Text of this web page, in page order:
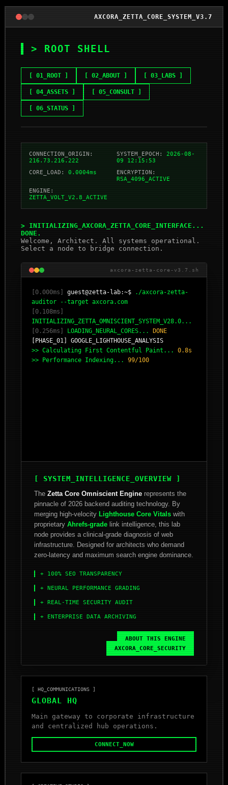
AXCORA_ZETTA_CORE_SYSTEM_V3.7
> ROOT SHELL
[ 01_ROOT ] [ 02_ABOUT ] [ 03_LABS ]
[ 04_ASSETS ] [ 05_CONSULT ]
[ 06_STATUS ]
CONNECTION_ORIGIN:
216.73.216.222
SYSTEM_EPOCH:
2026-08-
09 12:15:53
CORE_LOAD:
0.0004ms
ENCRYPTION:
RSA_4096_ACTIVE
ENGINE:
ZETTA_VOLT_V2.8_ACTIVE
> INITIALIZING_AXCORA_ZETTA_CORE_INTERFACE...
DONE.
Welcome, Architect. All systems operational.
Select a node to bridge connection.
axcora-zetta-core-v3.7.sh
[0.000ms] guest@zetta-lab:~$ ./axcora-zetta-
auditor --target axcora.com
[0.108ms]
INITIALIZING_ZETTA_OMNISCIENT_SYSTEM_V28.0...
[0.256ms]
LOADING_NEURAL_CORES... DONE
[PHASE_01] GOOGLE_LIGHTHOUSE_ANALYSIS
>> Calculating First Contentful Paint...0.8s
>> Performance Indexing...99/100
[ SYSTEM_INTELLIGENCE_OVERVIEW ]
TheZetta Core Omniscient Engine represents the
pinnacle of 2026 backend auditing technology. By
merging high-velocity Lighthouse Core Vitals with
proprietaryAhrefs-grade link intelligence, this lab
node provides a clinical-grade diagnosis of web
infrastructure. Designed for architects who demand
zero-latency and maximum search engine dominance.
+ 100% SEO TRANSPARENCY
+ NEURAL PERFORMANCE GRADING
+ REAL-TIME SECURITY AUDIT
+ ENTERPRISE DATA ARCHIVING
ABOUT_THIS_ENGINE
AXCORA_CORE_SECURITY
[ HQ_COMMUNICATIONS ]
GLOBAL HQ
Main gateway to corporate infrastructure
and centralized hub operations.
CONNECT_NOW